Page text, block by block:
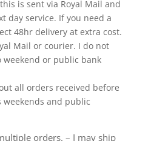
is sent via Royal Mail and
day service. If you need a
48hr delivery at extra cost.
Mail or courier. I do not
weekend or public bank
all orders received before
weekends and public
orders. – I may ship